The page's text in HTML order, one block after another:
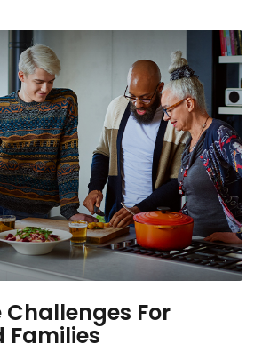
Challenges For
Families